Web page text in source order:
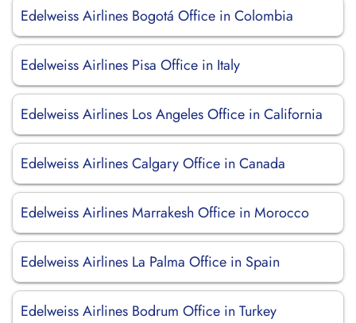
Edelweiss Airlines Bogotá Office in Colombia
Edelweiss Airlines Pisa Office in Italy
Edelweiss Airlines Los Angeles Office in California
Edelweiss Airlines Calgary Office in Canada
Edelweiss Airlines Marrakesh Office in Morocco
Edelweiss Airlines La Palma Office in Spain
Edelweiss Airlines Bodrum Office in Turkey